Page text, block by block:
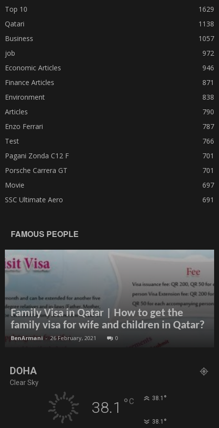
Top 10
1629
Qatari
1138
Business
1057
job
972
Economic Articles
946
Finance Articles
871
Environment
838
Articles
790
Enzo Ferrari
787
Test
766
Pagani Zonda C12 F
701
Porsche Carrera GT
701
Movie
697
SSC Ultimate Aero
691
FAMOUS PEOPLE
Family Visa in Qatar | How to get the
family visa for wife and children in Qatar?
BenArmani - 26 February, 2021 0
DOHA
Clear Sky
38.1 °C 38.1 °
38.1 °